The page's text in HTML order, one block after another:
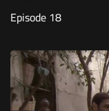
Episode 18